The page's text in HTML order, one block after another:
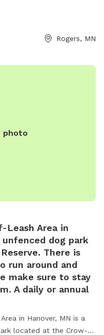
park at 763-694-7860 for
Rogers, MN
photo
Leash Area in
dog park
There is
run around and
make sure to stay
A daily or annual
in Hanover, MN is a
located at the Crow-